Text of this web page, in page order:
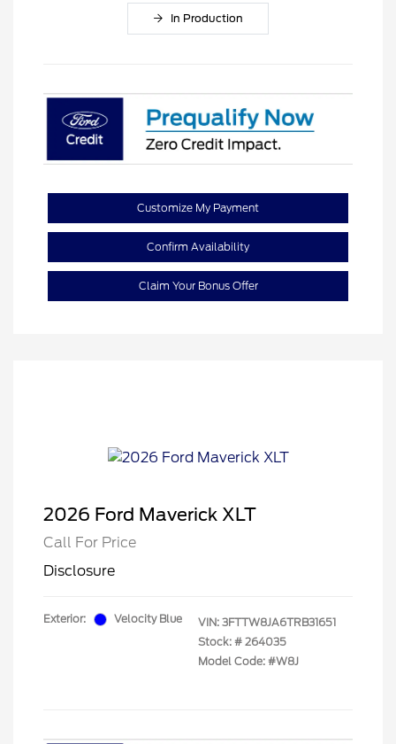
In Production
Customize My Payment
Confirm Availability
Claim Your Bonus Offer
2026 Ford Maverick XLT
Call For Price
Disclosure
Exterior: Velocity Blue VIN: 3FTTW8JA6TRB31651
Stock: # 264035
Model Code: #W8J